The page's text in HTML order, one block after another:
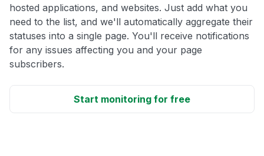
hosted applications, and websites. Just add what you
need to the list, and we'll automatically aggregate their
statuses into a single page. You'll receive notifications
for any issues affecting you and your page
subscribers.
Start monitoring for free